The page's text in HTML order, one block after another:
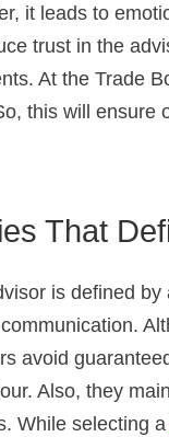
it leads to
trust in the
At the Trade
this will
That
is defined
avoid
Also, they
While selecting